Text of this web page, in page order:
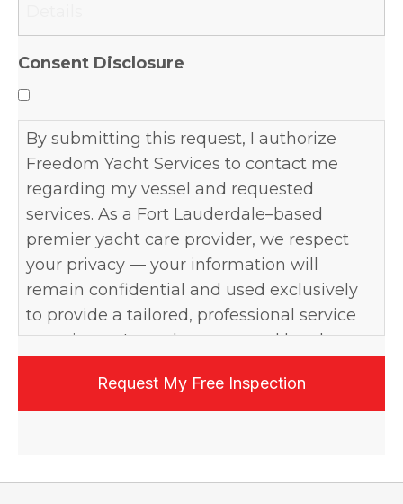
Consent Disclosure
By submitting this request, I authorize
Freedom Yacht Services to contact me
regarding my vessel and requested
services. As a Fort Lauderdale–based
premier yacht care provider, we respect
your privacy — your information will
remain confidential and used exclusively
to provide a tailored, professional service
experience. I may be contacted by phone,